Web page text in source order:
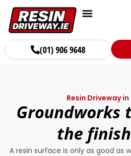
(01) 906 9648
Resin Driveway
Groundworks
the
A resin surface is only as good as